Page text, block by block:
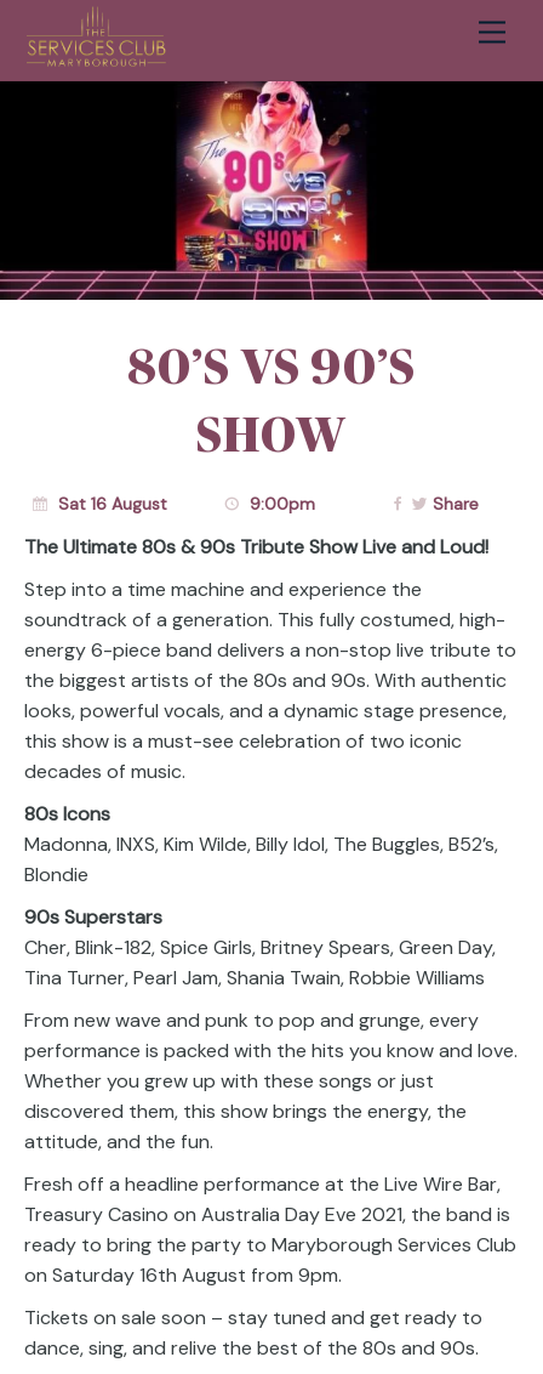
Cart
80’S VS 90’S
SHOW
Sat 16 August 9:00pm Share
The Ultimate 80s & 90s Tribute Show Live and Loud!
Step into a time machine and experience the
soundtrack of a generation. This fully costumed, high-
energy 6-piece band delivers a non-stop live tribute to
the biggest artists of the 80s and 90s. With authentic
looks, powerful vocals, and a dynamic stage presence,
this show is a must-see celebration of two iconic
decades of music.
80s Icons
Madonna, INXS, Kim Wilde, Billy Idol, The Buggles, B52’s,
Blondie
90s Superstars
Cher, Blink-182, Spice Girls, Britney Spears, Green Day,
Tina Turner, Pearl Jam, Shania Twain, Robbie Williams
From new wave and punk to pop and grunge, every
performance is packed with the hits you know and love.
Whether you grew up with these songs or just
discovered them, this show brings the energy, the
attitude, and the fun.
Fresh off a headline performance at the Live Wire Bar,
Treasury Casino on Australia Day Eve 2021, the band is
ready to bring the party to Maryborough Services Club
on Saturday 16th August from 9pm.
Tickets on sale soon – stay tuned and get ready to
dance, sing, and relive the best of the 80s and 90s.